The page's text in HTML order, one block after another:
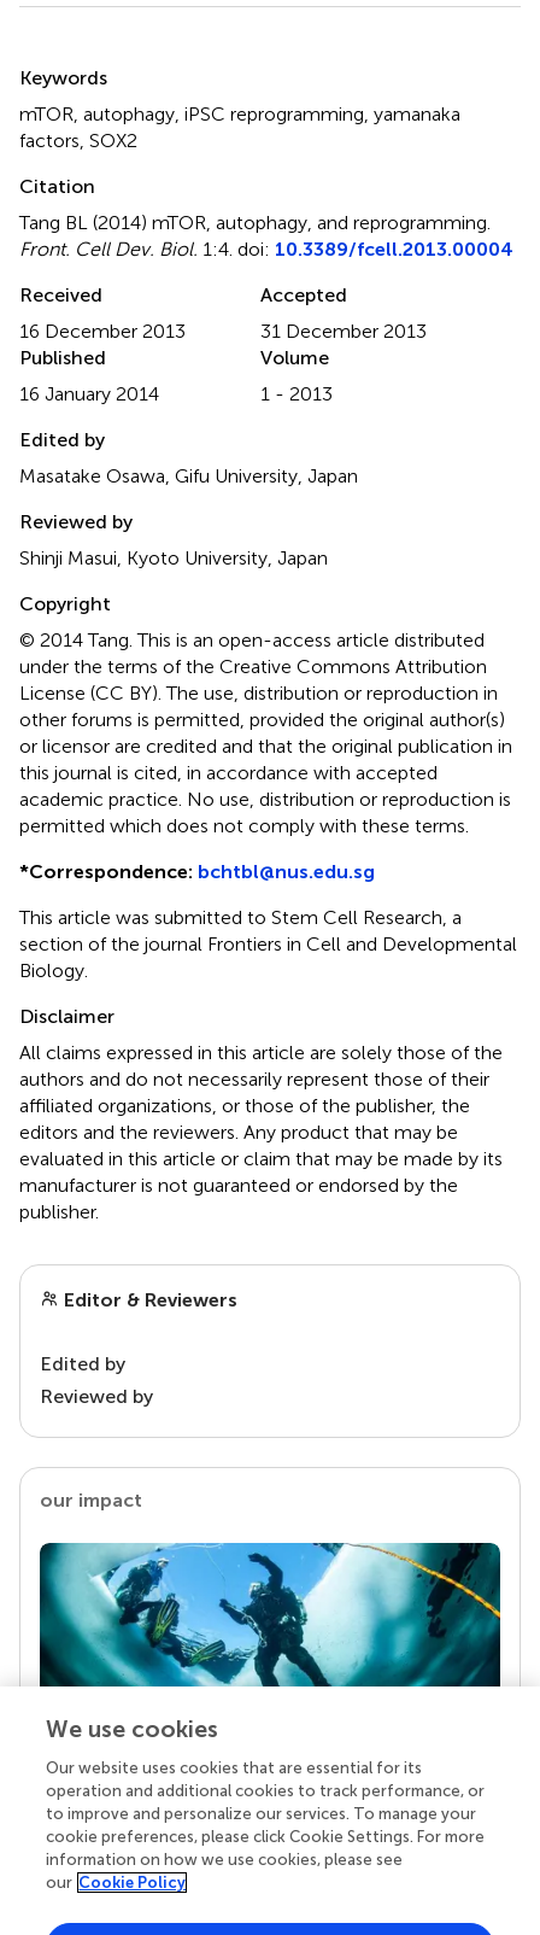
Keywords
mTOR autophagy iPSC reprogramming yamanaka
factors SOX2
Citation
Tang BL (2014) mTOR, autophagy, and reprogramming
Front. Cell Dev. Biol. 1:4. doi: 10.3389/fcell.2013.00004
Received
16 December 2013
Accepted
31 December 2013
Published
16 January 2014
Volume
1 - 2013
Edited by
Masatake Osawa, Gifu University, Japan
Reviewed by
Shinji Masui, Kyoto University, Japan
Copyright
© 2014 Tang.This is an open-access article distributed
under the terms of the Creative Commons Attribution
License (CC BY). The use, distribution or reproduction in
other forums is permitted, provided the original author(s)
or licensor are credited and that the original publication in
this journal is cited, in accordance with accepted
academic practice. No use, distribution or reproduction is
permitted which does not comply with these terms.
*Correspondence: bchtbl@nus.edu.sg
This article was submitted to Stem Cell Research, a
section of the journal Frontiers in Cell and Developmental
Biology.
Disclaimer
All claims expressed in this article are solely those of the
authors and do not necessarily represent those of their
affiliated organizations, or those of the publisher, the
editors and the reviewers. Any product that may be
evaluated in this article or claim that may be made by its
manufacturer is not guaranteed or endorsed by the
publisher.
Editor & Reviewers
Edited by
Reviewed by
our impact
Your research is the real superpower
Behind each article we publish stands a team of
superheroes: authors, editors, and reviewers who
chose to uphold quality standards and share
knowledge openly. Read more about the impact
We use cookies
Our website uses cookies that are essential for its
operation and additional cookies to track performance, or
to improve and personalize our services. To manage your
cookie preferences, please click Cookie Settings. For more
information on how we use cookies, please see
our Cookie Policy